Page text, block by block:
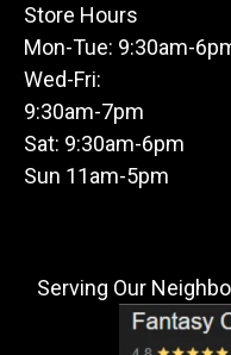
Store Hours
Mon-Tue: 9:30am-
Wed-Fri:
9:30am-7pm
Sat: 9:30am-6pm
Sun 11am-5pm
Serving Our